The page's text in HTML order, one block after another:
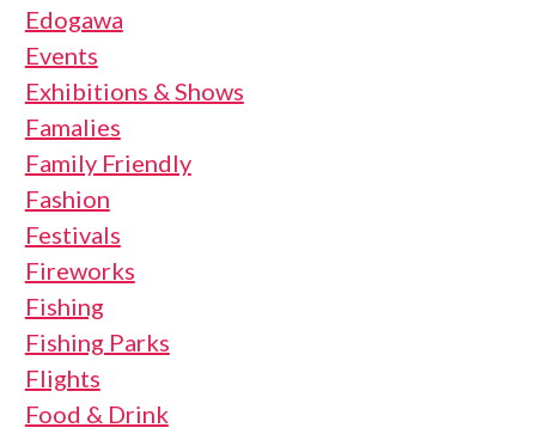
Edogawa
Events
Exhibitions & Shows
Famalies
Family Friendly
Fashion
Festivals
Fireworks
Fishing
Fishing Parks
Flights
Food & Drink